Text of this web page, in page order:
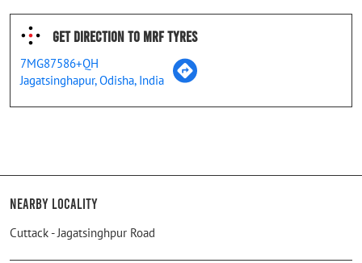
Get Direction To MRF Tyres
7MG87586+QH
Jagatsinghapur, Odisha, India
Nearby Locality
Cuttack - Jagatsinghpur Road